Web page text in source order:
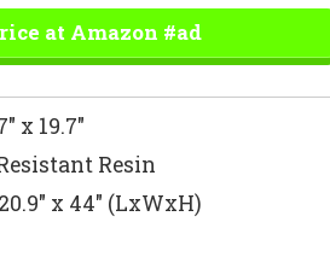
at Amazon #ad
x 19.7″
Resin
x 44″ (LxWxH)